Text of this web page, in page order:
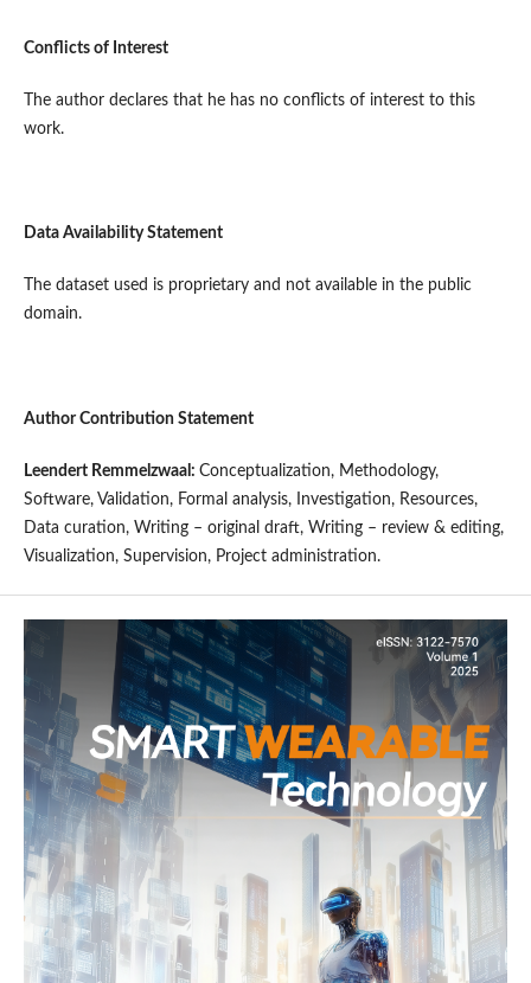
Conflicts of Interest
The author declares that he has no conflicts of interest to this
work.
Data Availability Statement
The dataset used is proprietary and not available in the public
domain.
Author Contribution Statement
Leendert Remmelzwaal: Conceptualization, Methodology,
Software, Validation, Formal analysis, Investigation, Resources,
Data curation, Writing – original draft, Writing – review & editing,
Visualization, Supervision, Project administration.